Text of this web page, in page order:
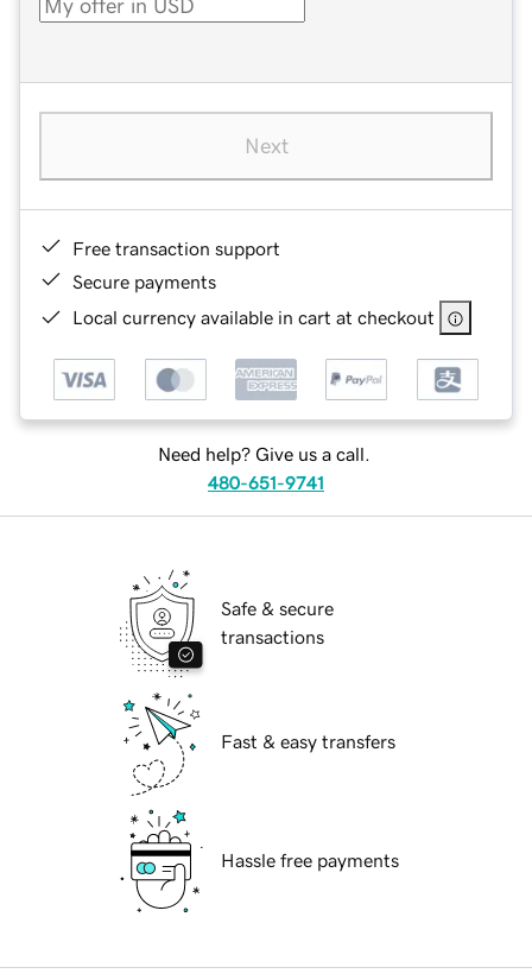
Next
Free transaction support
Secure payments
Local currency available in cart at checkout
Need help? Give us a call.
480-651-9741
Safe & secure
transactions
Fast & easy transfers
Hassle free payments